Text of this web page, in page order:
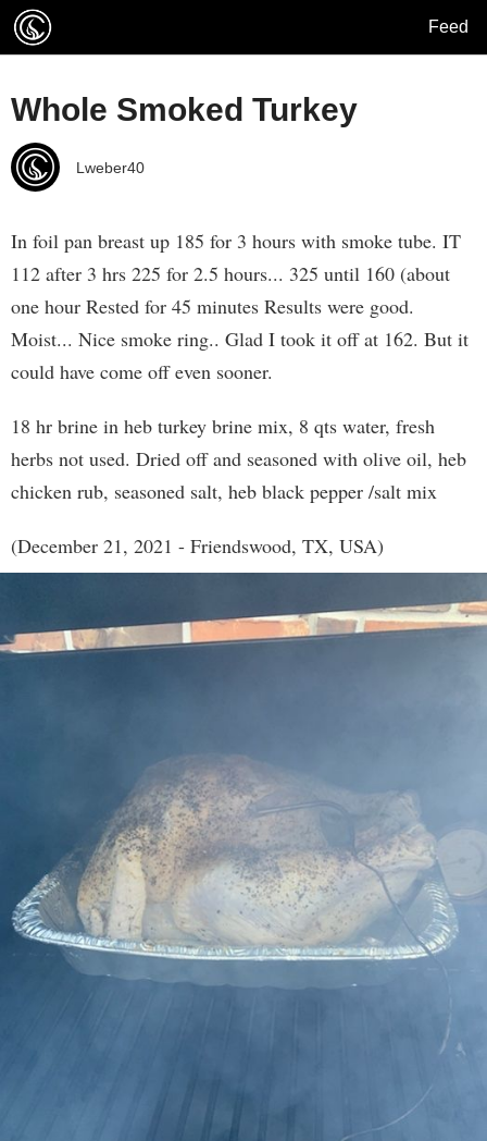
Feed
Whole Smoked Turkey
Lweber40
In foil pan breast up 185 for 3 hours with smoke tube. IT
112 after 3 hrs 225 for 2.5 hours... 325 until 160 (about
one hour Rested for 45 minutes Results were good.
Moist... Nice smoke ring.. Glad I took it off at 162. But it
could have come off even sooner.
18 hr brine in heb turkey brine mix, 8 qts water, fresh
herbs not used. Dried off and seasoned with olive oil, heb
chicken rub, seasoned salt, heb black pepper /salt mix
(December 21, 2021 - Friendswood, TX, USA)